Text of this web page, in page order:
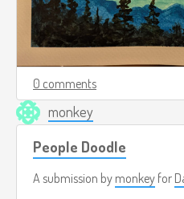
0 comments
monkey
People Doodle
A submission by monkey for